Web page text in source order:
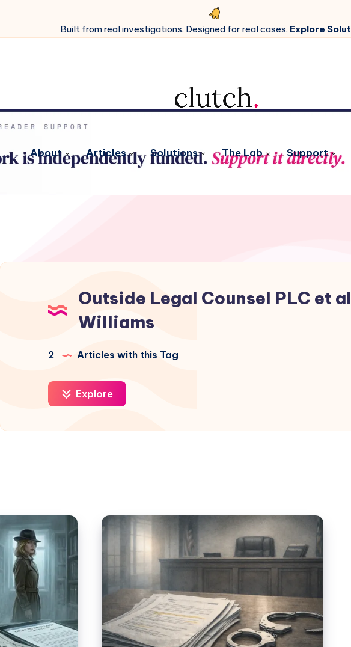
Built from real investigations. Designed for real cases. Explore
About Articles Solutions The Lab Support
Outside Legal Counsel PLC et
Williams
2 Articles with this Tag
Explore